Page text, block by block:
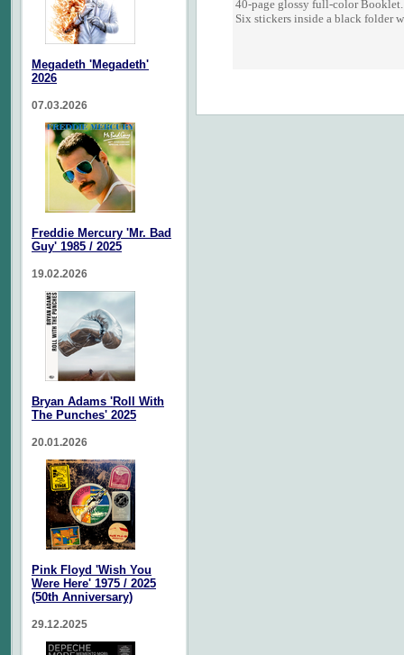
40-page glossy full-color Booklet.
Six stickers inside a black folder
Megadeth 'Megadeth'
2026
07.03.2026
Freddie Mercury 'Mr. Bad
Guy' 1985 / 2025
19.02.2026
Bryan Adams 'Roll With
The Punches' 2025
20.01.2026
Pink Floyd 'Wish You
Were Here' 1975 / 2025
(50th Anniversary)
29.12.2025